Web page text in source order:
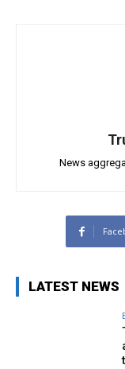
News
LATEST NEWS